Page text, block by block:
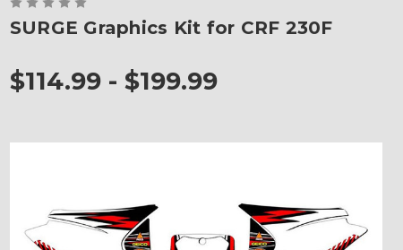
SURGE Graphics Kit for CRF 230F
$114.99 - $199.99